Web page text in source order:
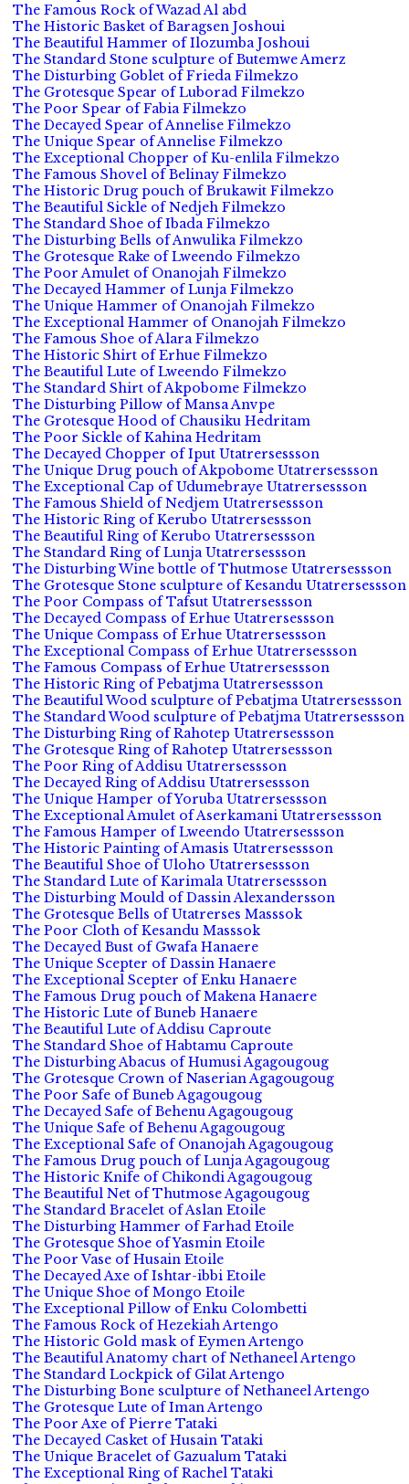
The Famous Rock of Wazad Al abd
The Historic Basket of Baragsen Joshoui
The Beautiful Hammer of Ilozumba Joshoui
The Standard Stone sculpture of Butemwe Amerz
The Disturbing Goblet of Frieda Filmekzo
The Grotesque Spear of Luborad Filmekzo
The Poor Spear of Fabia Filmekzo
The Decayed Spear of Annelise Filmekzo
The Unique Spear of Annelise Filmekzo
The Exceptional Chopper of Ku-enlila Filmekzo
The Famous Shovel of Belinay Filmekzo
The Historic Drug pouch of Brukawit Filmekzo
The Beautiful Sickle of Nedjeh Filmekzo
The Standard Shoe of Ibada Filmekzo
The Disturbing Bells of Anwulika Filmekzo
The Grotesque Rake of Lweendo Filmekzo
The Poor Amulet of Onanojah Filmekzo
The Decayed Hammer of Lunja Filmekzo
The Unique Hammer of Onanojah Filmekzo
The Exceptional Hammer of Onanojah Filmekzo
The Famous Shoe of Alara Filmekzo
The Historic Shirt of Erhue Filmekzo
The Beautiful Lute of Lweendo Filmekzo
The Standard Shirt of Akpobome Filmekzo
The Disturbing Pillow of Mansa Anvpe
The Grotesque Hood of Chausiku Hedritam
The Poor Sickle of Kahina Hedritam
The Decayed Chopper of Iput Utatrersessson
The Unique Drug pouch of Akpobome Utatrersessson
The Exceptional Cap of Udumebraye Utatrersessson
The Famous Shield of Nedjem Utatrersessson
The Historic Ring of Kerubo Utatrersessson
The Beautiful Ring of Kerubo Utatrersessson
The Standard Ring of Lunja Utatrersessson
The Disturbing Wine bottle of Thutmose Utatrersessson
The Grotesque Stone sculpture of Kesandu Utatrersessson
The Poor Compass of Tafsut Utatrersessson
The Decayed Compass of Erhue Utatrersessson
The Unique Compass of Erhue Utatrersessson
The Exceptional Compass of Erhue Utatrersessson
The Famous Compass of Erhue Utatrersessson
The Historic Ring of Pebatjma Utatrersessson
The Beautiful Wood sculpture of Pebatjma Utatrersessson
The Standard Wood sculpture of Pebatjma Utatrersessson
The Disturbing Ring of Rahotep Utatrersessson
The Grotesque Ring of Rahotep Utatrersessson
The Poor Ring of Addisu Utatrersessson
The Decayed Ring of Addisu Utatrersessson
The Unique Hamper of Yoruba Utatrersessson
The Exceptional Amulet of Aserkamani Utatrersessson
The Famous Hamper of Lweendo Utatrersessson
The Historic Painting of Amasis Utatrersessson
The Beautiful Shoe of Uloho Utatrersessson
The Standard Lute of Karimala Utatrersessson
The Disturbing Mould of Dassin Alexandersson
The Grotesque Bells of Utatrerses Masssok
The Poor Cloth of Kesandu Masssok
The Decayed Bust of Gwafa Hanaere
The Unique Scepter of Dassin Hanaere
The Exceptional Scepter of Enku Hanaere
The Famous Drug pouch of Makena Hanaere
The Historic Lute of Buneb Hanaere
The Beautiful Lute of Addisu Caproute
The Standard Shoe of Habtamu Caproute
The Disturbing Abacus of Humusi Agagougoug
The Grotesque Crown of Naserian Agagougoug
The Poor Safe of Buneb Agagougoug
The Decayed Safe of Behenu Agagougoug
The Unique Safe of Behenu Agagougoug
The Exceptional Safe of Onanojah Agagougoug
The Famous Drug pouch of Lunja Agagougoug
The Historic Knife of Chikondi Agagougoug
The Beautiful Net of Thutmose Agagougoug
The Standard Bracelet of Aslan Etoile
The Disturbing Hammer of Farhad Etoile
The Grotesque Shoe of Yasmin Etoile
The Poor Vase of Husain Etoile
The Decayed Axe of Ishtar-ibbi Etoile
The Unique Shoe of Mongo Etoile
The Exceptional Pillow of Enku Colombetti
The Famous Rock of Hezekiah Artengo
The Historic Gold mask of Eymen Artengo
The Beautiful Anatomy chart of Nethaneel Artengo
The Standard Lockpick of Gilat Artengo
The Disturbing Bone sculpture of Nethaneel Artengo
The Grotesque Lute of Iman Artengo
The Poor Axe of Pierre Tataki
The Decayed Casket of Husain Tataki
The Unique Bracelet of Gazualum Tataki
The Exceptional Ring of Rachel Tataki